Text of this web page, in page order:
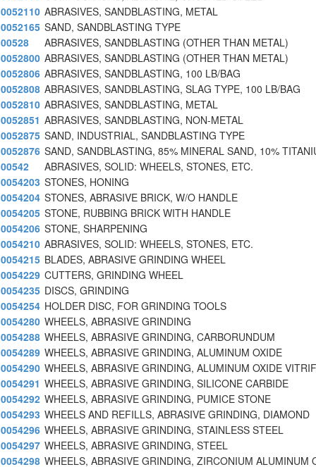
0052110 ABRASIVES, SANDBLASTING, METAL
0052165 SAND, SANDBLASTING TYPE
00528
ABRASIVES, SANDBLASTING (OTHER THAN METAL)
0052800 ABRASIVES, SANDBLASTING (OTHER THAN METAL)
0052806 ABRASIVES, SANDBLASTING, 100 LB/BAG
0052808 ABRASIVES, SANDBLASTING, SLAG TYPE, 100 LB/BAG
0052810 ABRASIVES, SANDBLASTING, METAL
0052851 ABRASIVES, SANDBLASTING, NON-METAL
0052875 SAND, INDUSTRIAL, SANDBLASTING TYPE
0052876 SAND, SANDBLASTING, 85% MINERAL SAND, 10%
00542
ABRASIVES, SOLID: WHEELS, STONES, ETC.
0054203 STONES, HONING
0054204 STONES, ABRASIVE BRICK, W/O HANDLE
0054205 STONE, RUBBING BRICK WITH HANDLE
0054206 STONE, SHARPENING
0054210 ABRASIVES, SOLID: WHEELS, STONES, ETC.
0054215 BLADES, ABRASIVE GRINDING WHEEL
0054229 CUTTERS, GRINDING WHEEL
0054235 DISCS, GRINDING
0054254 HOLDER DISC, FOR GRINDING TOOLS
0054280 WHEELS, ABRASIVE GRINDING
0054288 WHEELS, ABRASIVE GRINDING, CARBORUNDUM
0054289 WHEELS, ABRASIVE GRINDING, ALUMINUM OXIDE
0054290 WHEELS, ABRASIVE GRINDING, ALUMINUM OXIDE
0054291 WHEELS, ABRASIVE GRINDING, SILICONE CARBIDE
0054292 WHEELS, ABRASIVE GRINDING, PUMICE STONE
0054293 WHEELS AND REFILLS, ABRASIVE GRINDING, DIAMOND
0054296 WHEELS, ABRASIVE GRINDING, STAINLESS STEEL
0054297 WHEELS, ABRASIVE GRINDING, STEEL
0054298 WHEELS, ABRASIVE GRINDING, ZIRCONIUM ALUMINUM